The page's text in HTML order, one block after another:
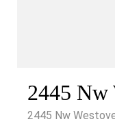
2445 Nw
2445 Nw